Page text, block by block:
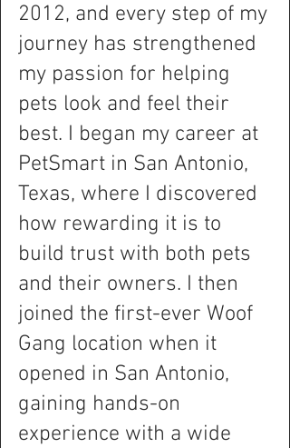
2012, and every step of my
journey has strengthened
my passion for helping
pets look and feel their
best. I began my career at
PetSmart in San Antonio,
Texas, where I discovered
how rewarding it is to
build trust with both pets
and their owners. I then
joined the first-ever Woof
Gang location when it
opened in San Antonio,
gaining hands-on
experience with a wide